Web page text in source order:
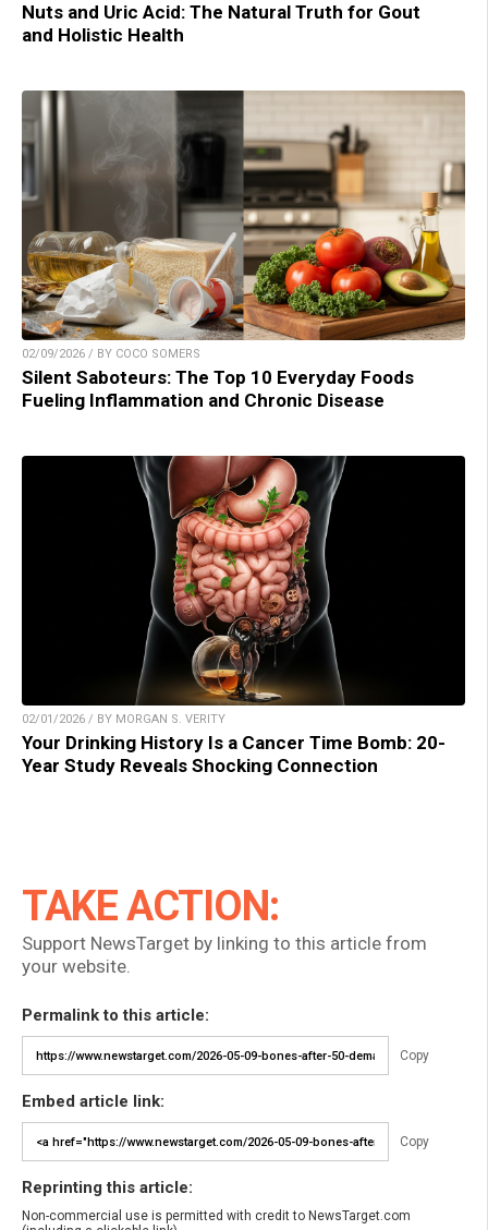
Nuts and Uric Acid: The Natural Truth for Gout
and Holistic Health
02/09/2026 / BY COCO SOMERS
Silent Saboteurs: The Top 10 Everyday Foods
Fueling Inflammation and Chronic Disease
02/01/2026 / BY MORGAN S. VERITY
Your Drinking History Is a Cancer Time Bomb: 20-
Year Study Reveals Shocking Connection
TAKE ACTION:
Support NewsTarget by linking to this article from
your website.
Permalink to this article:
Copy
Embed article link:
Copy
Reprinting this article:
Non-commercial use is permitted with credit to NewsTarget.com